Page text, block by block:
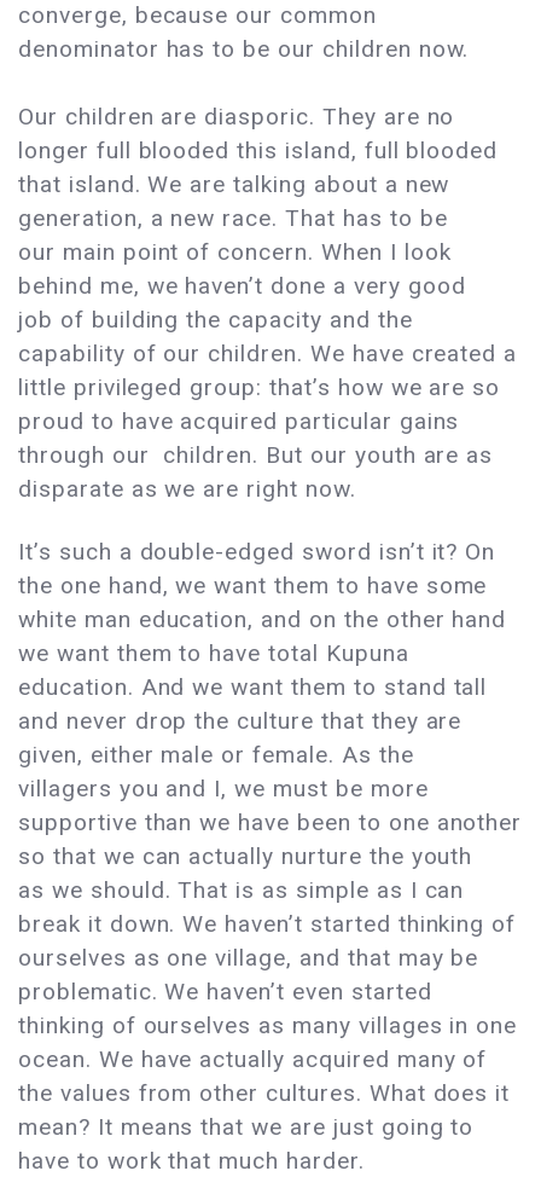
converge, because our common
denominator has to be our children now.
Our children are diasporic. They are no
longer full blooded this island, full blooded
that island. We are talking about a new
generation, a new race. That has to be
our main point of concern. When I look
behind me, we haven’t done a very good
job of building the capacity and the
capability of our children. We have created a
little privileged group: that’s how we are so
proud to have acquired particular gains
through our children. But our youth are as
disparate as we are right now.
It’s such a double-edged sword isn’t it? On
the one hand, we want them to have some
white man education, and on the other hand
we want them to have total Kupuna
education. And we want them to stand tall
and never drop the culture that they are
given, either male or female. As the
villagers you and I, we must be more
supportive than we have been to one another
so that we can actually nurture the youth
as we should. That is as simple as I can
break it down. We haven’t started thinking of
ourselves as one village, and that may be
problematic. We haven’t even started
thinking of ourselves as many villages in one
ocean. We have actually acquired many of
the values from other cultures. What does it
mean? It means that we are just going to
have to work that much harder.